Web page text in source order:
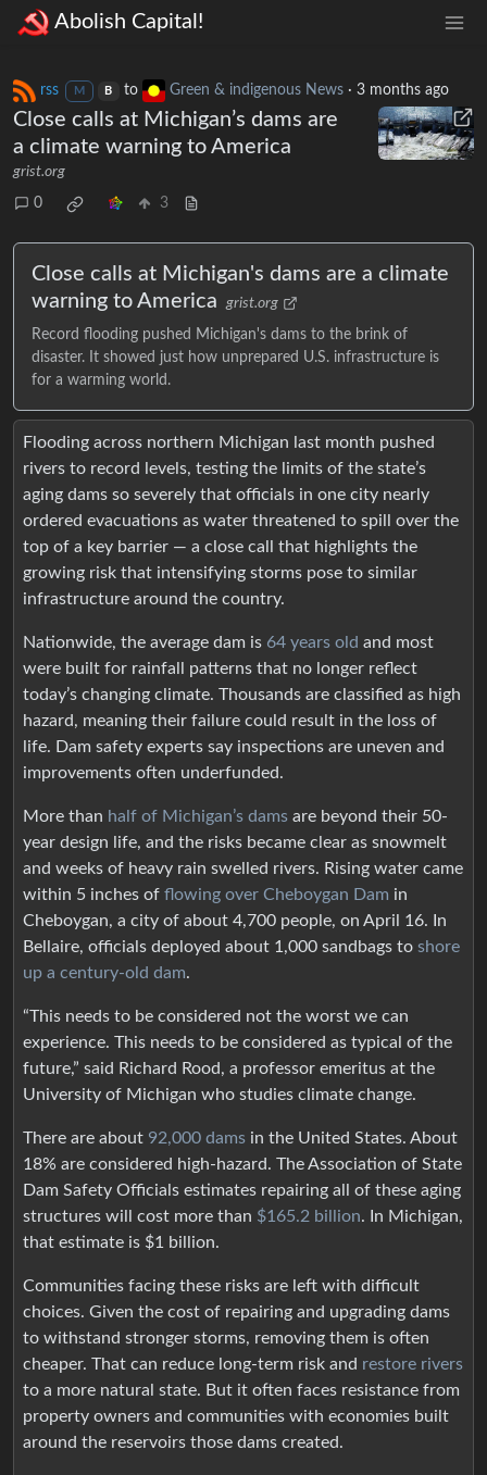
Abolish Capital!
rss M B to Green & indigenous News ·3 months ago
Close calls at Michigan’s dams are
a climate warning to America
grist.org
0 3
Close calls at Michigan's dams are a climate
warning to America
grist.org
Record flooding pushed Michigan's dams to the brink of
disaster. It showed just how unprepared U.S. infrastructure is
for a warming world.
Flooding across northern Michigan last month pushed
rivers to record levels, testing the limits of the state’s
aging dams so severely that officials in one city nearly
ordered evacuations as water threatened to spill over the
top of a key barrier — a close call that highlights the
growing risk that intensifying storms pose to similar
infrastructure around the country.
Nationwide, the average dam is 64 years old and most
were built for rainfall patterns that no longer reflect
today’s changing climate. Thousands are classified as high
hazard, meaning their failure could result in the loss of
life. Dam safety experts say inspections are uneven and
improvements often underfunded.
More than half of Michigan’s dams are beyond their 50-
year design life, and the risks became clear as snowmelt
and weeks of heavy rain swelled rivers. Rising water came
within 5 inches of flowing over Cheboygan Dam in
Cheboygan, a city of about 4,700 people, on April 16. In
Bellaire, officials deployed about 1,000 sandbags to shore
up a century-old dam.
“This needs to be considered not the worst we can
experience. This needs to be considered as typical of the
future,” said Richard Rood, a professor emeritus at the
University of Michigan who studies climate change.
There are about 92,000 dams in the United States. About
18% are considered high-hazard. The Association of State
Dam Safety Officials estimates repairing all of these aging
structures will cost more than $165.2 billion. In Michigan,
that estimate is $1 billion.
Communities facing these risks are left with difficult
choices. Given the cost of repairing and upgrading dams
to withstand stronger storms, removing them is often
cheaper. That can reduce long-term risk and restore rivers
to a more natural state. But it often faces resistance from
property owners and communities with economies built
around the reservoirs those dams created.